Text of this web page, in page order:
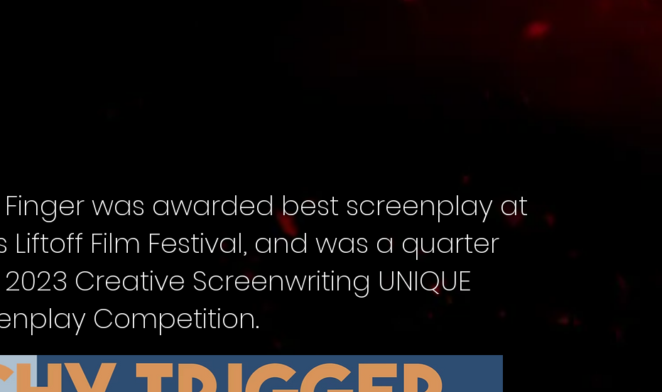
Finger was awarded best screenplay at
Liftoff Film Festival, and was a quarter
Creative Screenwriting UNIQUE
Competition.